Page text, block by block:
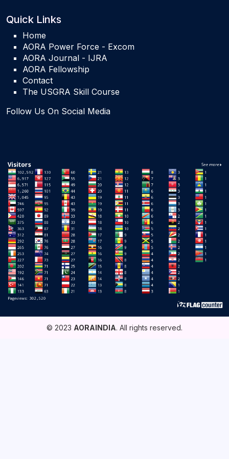
Quick Links
Home
AORA Power Force - Excom
AORA Journal - IJRA
AORA Fellowship
Contact
The USGRA Skill Course
Follow Us On Social Media
© 2023 AORAINDIA. All rights reserved.